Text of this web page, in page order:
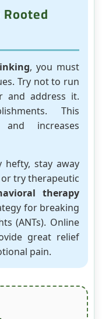
, you must
Try not to run
and address it.
This
and increases
hefty, stay away
try therapeutic
therapy
for breaking
(ANTs). Online
great relief
pain.